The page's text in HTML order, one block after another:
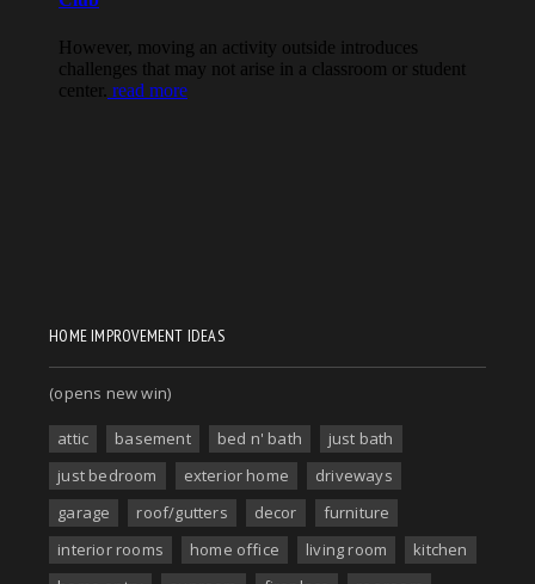
HOME IMPROVEMENT IDEAS
(opens new win)
attic basement bed n' bath
just bath
just bedroom
exterior home
driveways
garage
roof/gutters decor
furniture
interior rooms
home office living room
kitchen